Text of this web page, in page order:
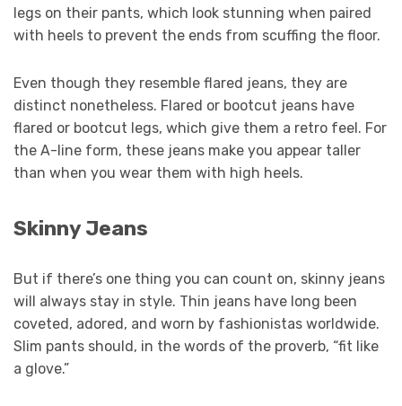
legs on their pants, which look stunning when paired
with heels to prevent the ends from scuffing the floor.
Even though they resemble flared jeans, they are
distinct nonetheless. Flared or bootcut jeans have
flared or bootcut legs, which give them a retro feel. For
the A-line form, these jeans make you appear taller
than when you wear them with high heels.
Skinny Jeans
But if there’s one thing you can count on, skinny jeans
will always stay in style. Thin jeans have long been
coveted, adored, and worn by fashionistas worldwide.
Slim pants should, in the words of the proverb, “fit like
a glove.”